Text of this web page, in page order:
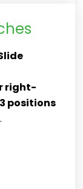
right-
positions